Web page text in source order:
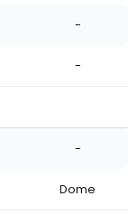
-
-
-
Dome